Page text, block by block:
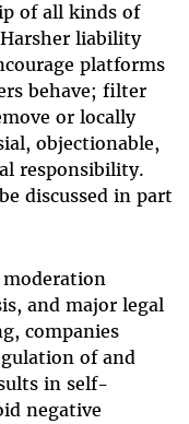
of all kinds of
liability
platforms
behave; filter
or locally
objectionable,
responsibility.
discussed in part
moderation
and major legal
companies
of and
in self-
negative